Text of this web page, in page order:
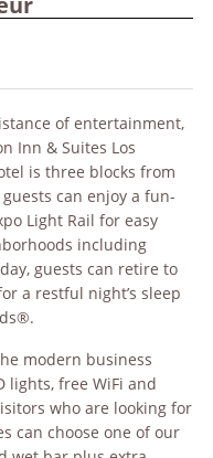
of entertainment,
Inn & Suites Los
is three blocks from
can enjoy a fun-
Light Rail for easy
including
guests can retire to
a restful night’s sleep
modern business
lights, free WiFi and
who are looking for
can choose one of our